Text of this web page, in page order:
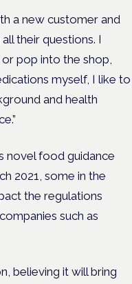
a new customer and
their questions. I
pop into the shop,
myself, I like to
and health
novel food guidance
2021, some in the
the regulations
such as
believing it will bring